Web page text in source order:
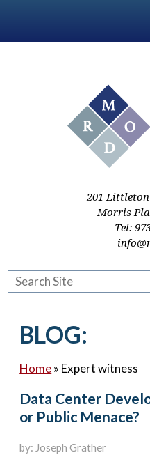
Practice Areas
Resources
201 Littleton
Morris
Tel:
BLOG:
Home» Expert witness
Data Center
or Public Menace?
by: Joseph Grather